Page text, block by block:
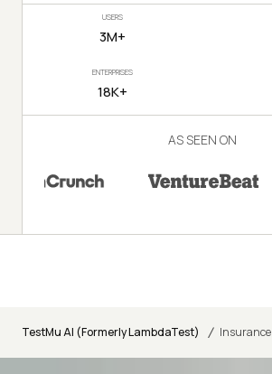
USERS
3M+
ENTERPRISES
18K+
AS SEEN ON
TestMu AI (Formerly LambdaTest) / Insurance